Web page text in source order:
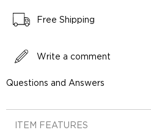
Free Shipping
Write a comment
Questions and Answers
ITEM FEATURES